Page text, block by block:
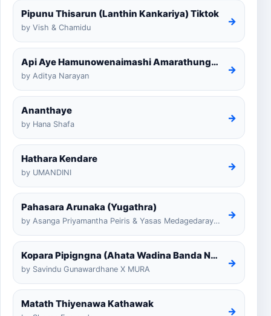
Pipunu Thisarun (Lanthin Kankariya) Tiktok
by Vish & Chamidu
→
Api Aye Hamunowenaimashi Amarathunga Cover
by Aditya Narayan
→
Ananthaye
by Hana Shafa
→
Hathara Kendare
by UMANDINI
→
Pahasara Arunaka (Yugathra)
by Asanga Priyamantha Peiris & Yasas Medagedarayugathra
→
Kopara Pipigngna (Ahata Wadina Banda Nalawana)
by Savindu Gunawardhane X MURA
→
Matath Thiyenawa Kathawak
→